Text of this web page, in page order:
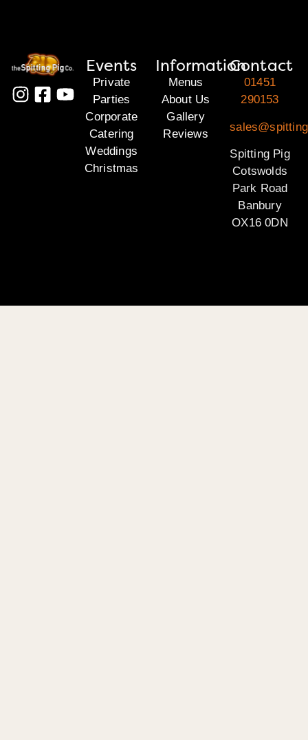
Events
Private
Parties
Corporate
Catering
Weddings
Christmas
Information
Menus
About Us
Gallery
Reviews
Contact
01451
290153
Spitting Pig
Cotswolds
Park Road
Banbury
OX16 0DN